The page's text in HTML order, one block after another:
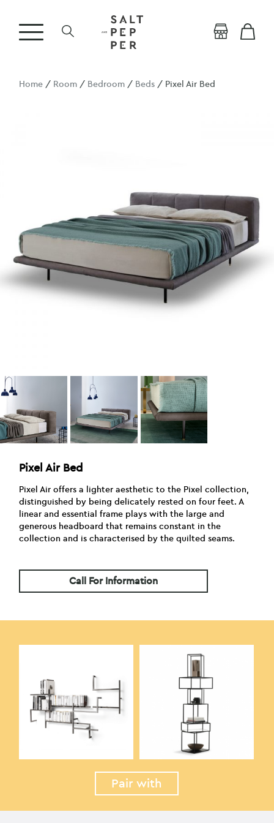
Home / Room / Bedroom / Beds / Pixel Air Bed
Pixel Air Bed
Pixel Air offers a lighter aesthetic to the Pixel collection,
distinguished by being delicately rested on four feet. A
linear and essential frame plays with the large and
generous headboard that remains constant in the
collection and is characterised by the quilted seams.
Call For Information
Pair with